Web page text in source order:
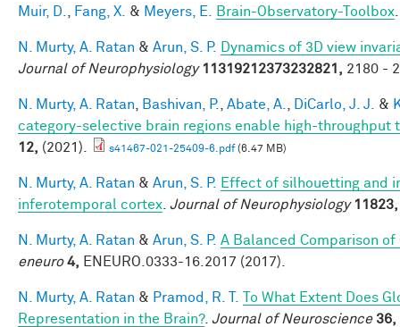
Muir, D. Fang, X. & Meyers, E. Brain-Observatory-Toolbox
N. Murty, A. Ratan & Arun, S. P.
Dynamics of 3D view
Journal of Neurophysiology 11319212373232821, 2180 -
N. Murty, A. Ratan Bashivan, P. Abate, A. DiCarlo, J. J. &
category-selective brain regions enable high-throughput
12, (2021). s41467-021-25409-6.pdf(6.47 MB)
N. Murty, A. Ratan & Arun, S. P. Effect of silhouetting and
inferotemporal cortex Journal of Neurophysiology 11823,
N. Murty, A. Ratan & Arun, S. P. A Balanced Comparison
eneuro 4, ENEURO.0333-16.2017 (2017).
N. Murty, A. Ratan & Pramod, R. T.
To What Extent Does
Representation in the Brain?. Journal of Neuroscience 36,